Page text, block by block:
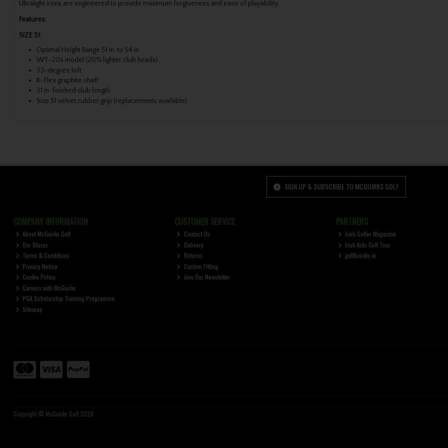
Ultralight irons are engineered to provide maximum forgiveness and ease of playability.
Features:
SIZE 51:
Optimal Height Range 51 in. to 54 in.
WT-20s model (20% lighter club heads)
33-degree loft
K-Flex graphite shaft
31 in. finished club length
Size 51 velvet rubber grip (replacements available)
SIGN UP & SUBSCRIBE TO MCGUIRKS GOLF
COMPANY INFORMATION
About McGuirks Golf
Our Stores
Terms & Conditions
Privacy Notice
Cookie Policy
Careers with McGuirks
PGA Scholarship Training Programme
Sitemap
CUSTOMER SERVICE
Contact Us
Delivery
Returns
Custom Fitting
Join Our Newsletter
PARTNERS
Irish Golfer Magazine
Irish Kids Golf Tour
golfbreaks.ie
Copyright © McGuirks Golf 2026